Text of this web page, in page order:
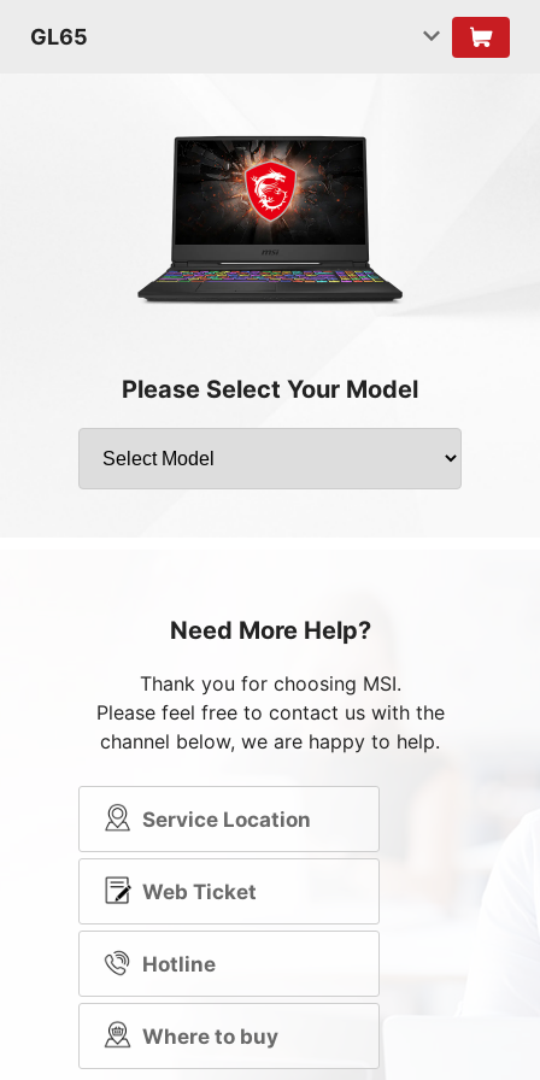
GL65
Please Select Your Model
Need More Help?
Thank you for choosing MSI.
Please feel free to contact us with the
channel below, we are happy to help.
Service Location
Web Ticket
Hotline
Where to buy